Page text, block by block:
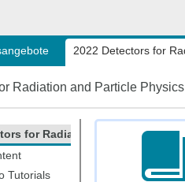
2022 Detectors for
Radiation and Particle Physics
for Radiation and Particle
Tutorials